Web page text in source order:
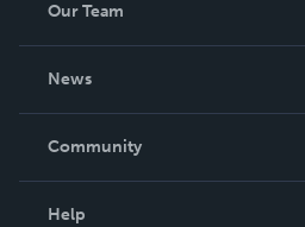
Our Team
News
In The News
Community
Help